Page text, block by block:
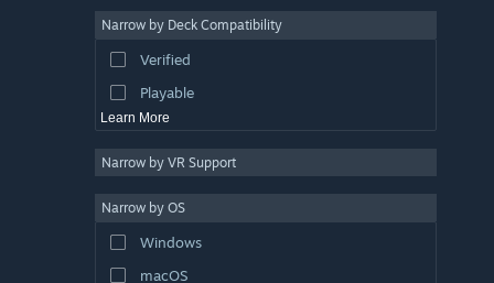
Video Production
Photo Editing
Narrow by Deck Compatibility
Verified
Playable
Learn More
Narrow by VR Support
Narrow by OS
Windows
macOS